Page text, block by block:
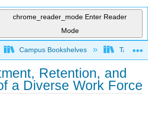
chrome_reader_mode Enter Reader
Mode
global hierarchy
Campus Bookshelves Taft
Retention, and
a Diverse Work Force